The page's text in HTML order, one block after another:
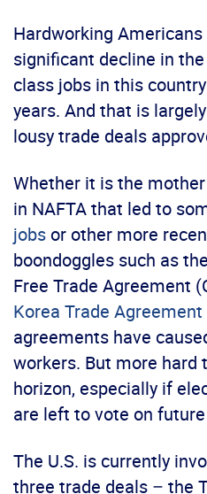
Hardworking Americans
significant decline in
class jobs in this
years. And that is
lousy trade deals
Whether it is the
in NAFTA that led to
jobsor other more
boondoggles such as
Free Trade Agreement
Korea Trade Agreement
agreements have
workers. But more hard
horizon, especially if
are left to vote on
The U.S. is currently
three trade deals – the